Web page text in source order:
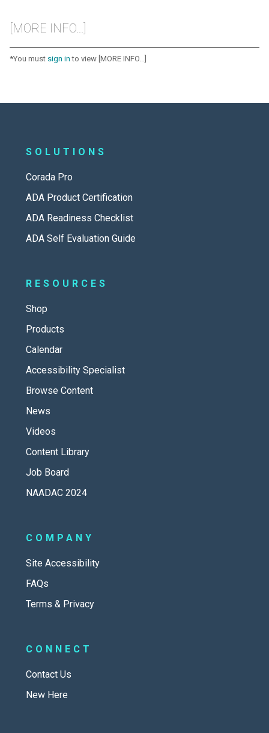
[MORE INFO...]
*You must sign in to view [MORE INFO...]
SOLUTIONS
Corada Pro
ADA Product Certification
ADA Readiness Checklist
ADA Self Evaluation Guide
RESOURCES
Shop
Products
Calendar
Accessibility Specialist
Browse Content
News
Videos
Content Library
Job Board
NAADAC 2024
COMPANY
Site Accessibility
FAQs
Terms & Privacy
CONNECT
Contact Us
New Here